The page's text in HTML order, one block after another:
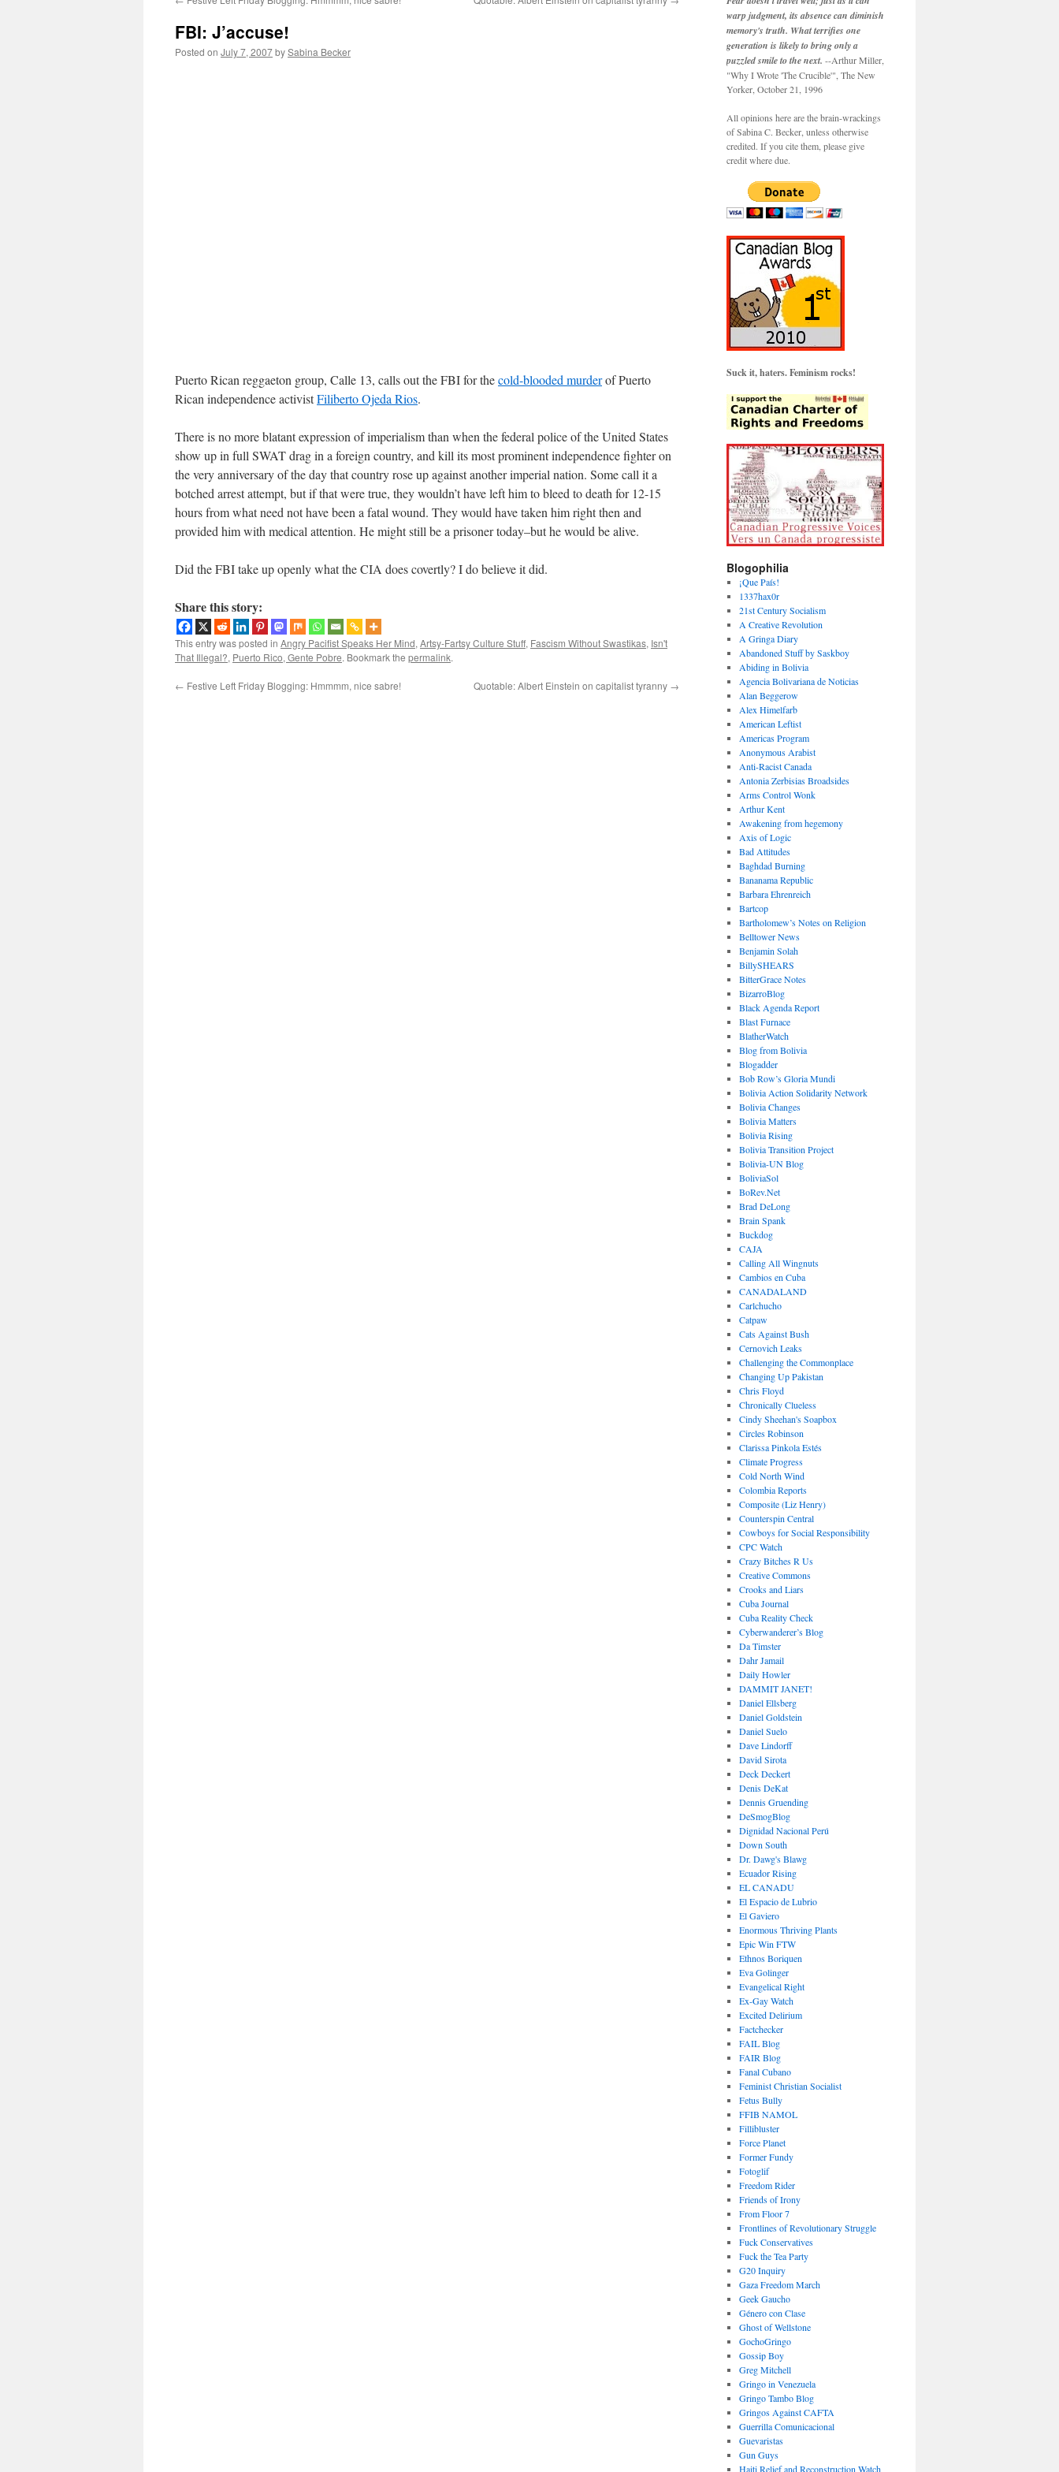
FBI: J’accuse!
Posted on July 7, 2007bySabina Becker
Puerto Rican reggaeton group, Calle 13, calls out the FBI for thecold-blooded murderof Puerto
Rican independence activistFiliberto Ojeda Rios.
There is no more blatant expression of imperialism than when the federal police of the United States
show up in full SWAT drag in a foreign country, and kill its most prominent independence fighter on
the very anniversary of the day that country rose up against another imperial nation. Some call it a
botched arrest attempt, but if that were true, they wouldn’t have left him to bleed to death for 12-15
hours from what need not have been a fatal wound. They would have taken him right then and
provided him with medical attention. He might still be a prisoner today–but he would be alive.
Did the FBI take up openly what the CIA does covertly? I do believe it did.
Share this story:
This entry was posted in Angry Pacifist Speaks Her Mind, Artsy-Fartsy Culture Stuff, Fascism Without Swastikas, Isn't
That Illegal?, Puerto Rico, Gente Pobre. Bookmark the permalink.
← Festive Left Friday Blogging: Hmmmm, nice sabre! Quotable: Albert Einstein on capitalist tyranny →
warp judgment, its absence can diminish
memory's truth. What terrifies one
generation is likely to bring only a
puzzled smile to the next. --Arthur Miller,
"Why I Wrote 'The Crucible'", The New
Yorker, October 21, 1996
All opinions here are the brain-wrackings
of Sabina C. Becker, unless otherwise
credited. If you cite them, please give
credit where due.
Suck it, haters. Feminism rocks!
Blogophilia
¡Que País!
1337hax0r
21st Century Socialism
A Creative Revolution
A Gringa Diary
Abandoned Stuff by Saskboy
Abiding in Bolivia
Agencia Bolivariana de Noticias
Alan Beggerow
Alex Himelfarb
American Leftist
Americas Program
Anonymous Arabist
Anti-Racist Canada
Antonia Zerbisias Broadsides
Arms Control Wonk
Arthur Kent
Awakening from hegemony
Axis of Logic
Bad Attitudes
Baghdad Burning
Bananama Republic
Barbara Ehrenreich
Bartcop
Bartholomew’s Notes on Religion
Belltower News
Benjamin Solah
BillySHEARS
BitterGrace Notes
BizarroBlog
Black Agenda Report
Blast Furnace
BlatherWatch
Blog from Bolivia
Blogadder
Bob Row’s Gloria Mundi
Bolivia Action Solidarity Network
Bolivia Changes
Bolivia Matters
Bolivia Rising
Bolivia Transition Project
Bolivia-UN Blog
BoliviaSol
BoRev.Net
Brad DeLong
Brain Spank
Buckdog
CAJA
Calling All Wingnuts
Cambios en Cuba
CANADALAND
Carlchucho
Catpaw
Cats Against Bush
Cernovich Leaks
Challenging the Commonplace
Changing Up Pakistan
Chris Floyd
Chronically Clueless
Cindy Sheehan's Soapbox
Circles Robinson
Clarissa Pinkola Estés
Climate Progress
Cold North Wind
Colombia Reports
Composite (Liz Henry)
Counterspin Central
Cowboys for Social Responsibility
CPC Watch
Crazy Bitches R Us
Creative Commons
Crooks and Liars
Cuba Journal
Cuba Reality Check
Cyberwanderer’s Blog
Da Timster
Dahr Jamail
Daily Howler
DAMMIT JANET!
Daniel Ellsberg
Daniel Goldstein
Daniel Suelo
Dave Lindorff
David Sirota
Deck Deckert
Denis DeKat
Dennis Gruending
DeSmogBlog
Dignidad Nacional Perú
Down South
Dr. Dawg's Blawg
Ecuador Rising
EL CANADU
El Espacio de Lubrio
El Gaviero
Enormous Thriving Plants
Epic Win FTW
Ethnos Boriquen
Eva Golinger
Evangelical Right
Ex-Gay Watch
Excited Delirium
Factchecker
FAIL Blog
FAIR Blog
Fanal Cubano
Feminist Christian Socialist
Fetus Bully
FFIB NAMOL
Fillibluster
Force Planet
Former Fundy
Fotoglif
Freedom Rider
Friends of Irony
From Floor 7
Frontlines of Revolutionary Struggle
Fuck Conservatives
Fuck the Tea Party
G20 Inquiry
Gaza Freedom March
Geek Gaucho
Género con Clase
Ghost of Wellstone
GochoGringo
Gossip Boy
Greg Mitchell
Gringo in Venezuela
Gringo Tambo Blog
Gringos Against CAFTA
Guerrilla Comunicacional
Guevaristas
Gun Guys
Haiti Relief and Reconstruction Watch